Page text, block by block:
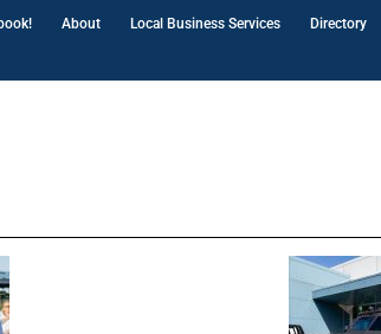
About Local Business Services Directory